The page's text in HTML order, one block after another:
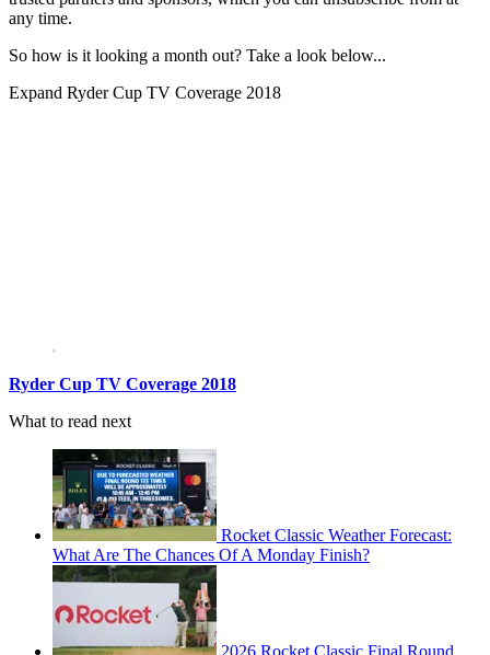
any time.
So how is it looking a month out? Take a look below...
Expand Ryder Cup TV Coverage 2018
Ryder Cup TV Coverage 2018
What to read next
Rocket Classic Weather Forecast:
What Are The Chances Of A Monday Finish?
2026 Rocket Classic Final Round